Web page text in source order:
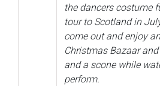
the dancers costume
tour to Scotland in
come out and enjoy
Christmas Bazaar
and a scone while
perform.